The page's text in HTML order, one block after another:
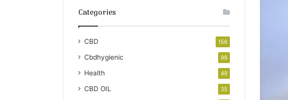
Categories
CBD 156
Cbdhygienic 99
Health 49
CBD OIL 35